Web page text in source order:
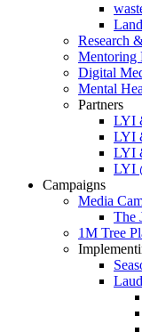
Research
Mentoring
Digital
Mental
Partners
LYI
LYI
LYI
LYI
Campaigns
Media
The
1M Tree